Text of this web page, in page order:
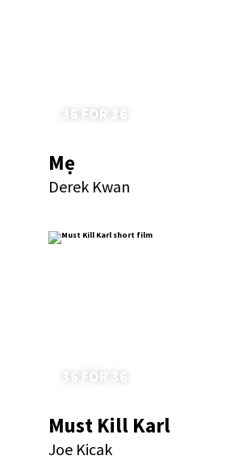
Mẹ
Derek Kwan
36 FOR 36
Must Kill Karl
Joe Kicak
36 FOR 36